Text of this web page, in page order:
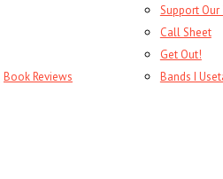
Book Reviews
Support
Call Sheet
Get Out!
Bands I